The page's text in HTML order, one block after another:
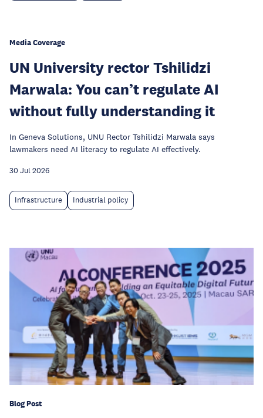
Media Coverage
UN University rector Tshilidzi
Marwala: You can’t regulate AI
without fully understanding it
In Geneva Solutions, UNU Rector Tshilidzi Marwala says
lawmakers need AI literacy to regulate AI effectively.
30 Jul 2026
Infrastructure Industrial policy
Blog Post